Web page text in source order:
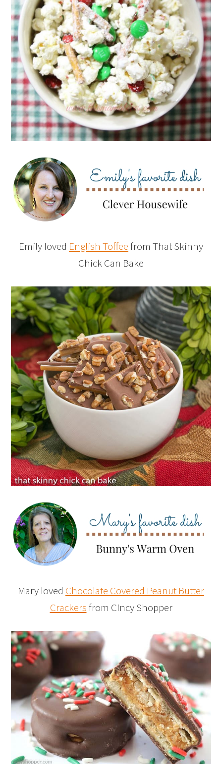
Emily loved English Toffeefrom That Skinny
Chick Can Bake
Mary loved Chocolate Covered Peanut Butter
Crackersfrom Cincy Shopper